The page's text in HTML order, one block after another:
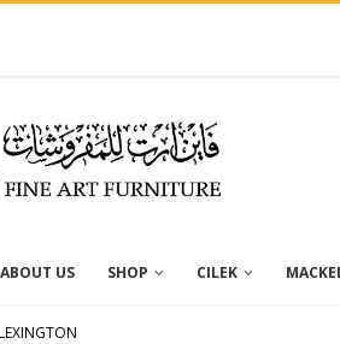
ABOUT US SHOP CILEK